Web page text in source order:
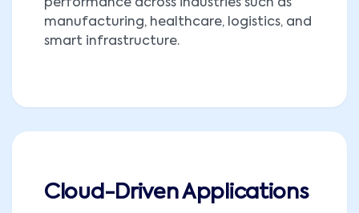
performance across industries such as
manufacturing, healthcare, logistics, and
smart infrastructure.
Cloud-Driven Applications